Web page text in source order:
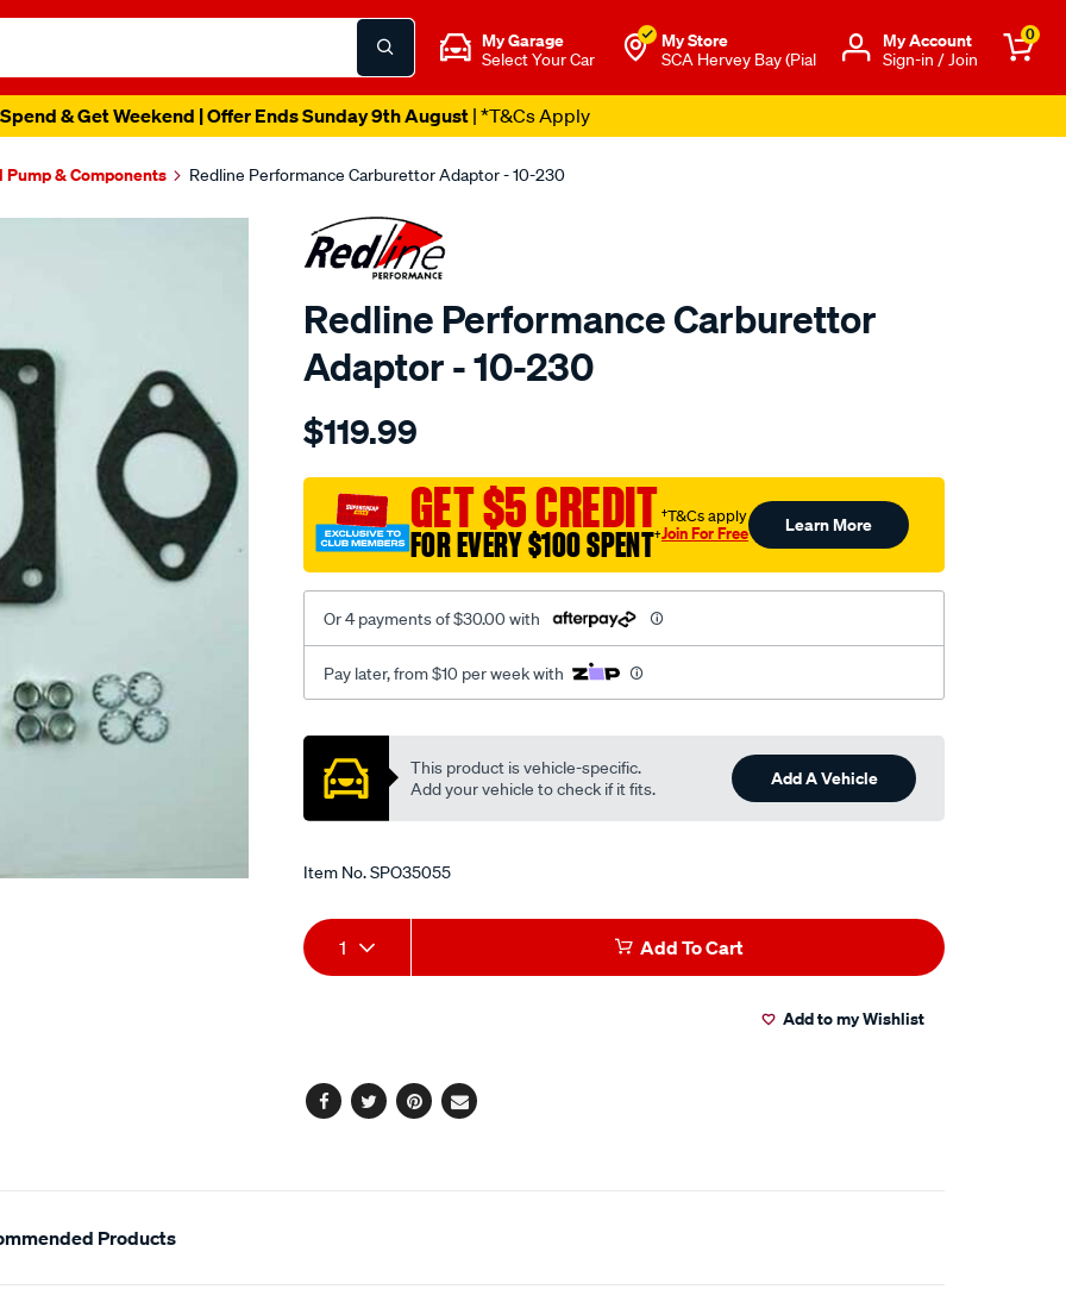
My Garage
Select Your Car
My Store
SCA Hervey Bay (Pial
Μy Account
Sign-in / Join
0
& Get Weekend | Offer Ends Sunday 9th August| *T&Cs Apply
Pump & Components Redline Performance Carburettor Adaptor - 10-230
Redline Performance Carburettor
Adaptor - 10-230
Details
performance-
350-
holley-
to-
ford-
d/SPO35055.html
$119.99
GET $5 CREDIT
FOR EVERY $100 SPENT†
†T&Cs apply
Join For Free Learn More
Or 4 payments of $30.00 with
Pay later, from $10 per week with
Promotions
This product is vehicle-specific.
Add your vehicle to check if it fits.
Add A Vehicle
Item No.SPO35055
Add
to
Product
Actions
1 Add To Cart
Add to my Wishlist
Facebook
TwitterPinterest
Email
Products